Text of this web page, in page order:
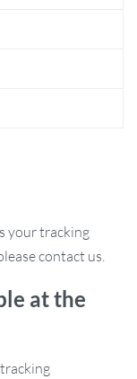
your tracking
contact us.
at the